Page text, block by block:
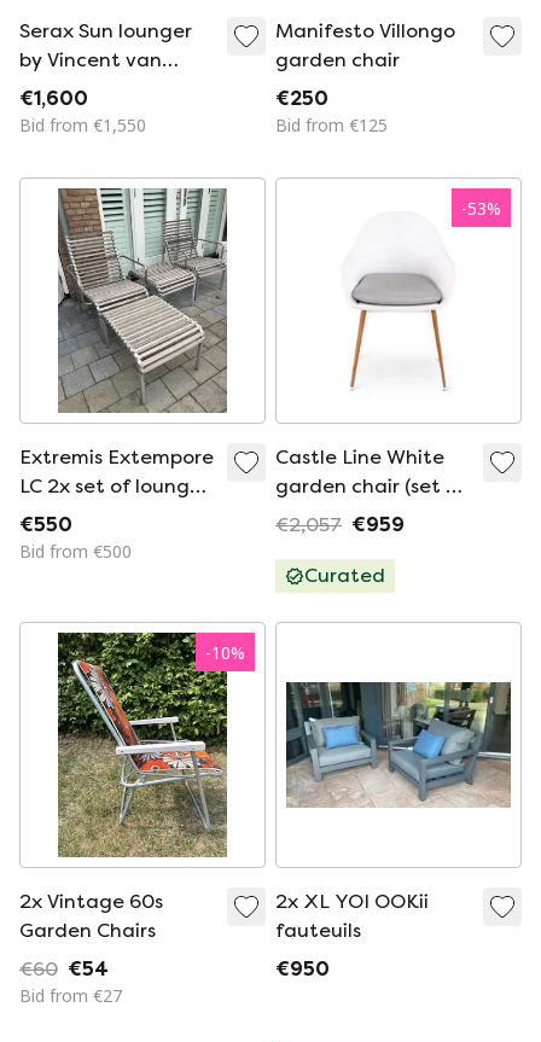
Serax Sun lounger
by Vincent van
Duysen
€1,600
Bid from €1,550
Manifesto Villongo
garden chair
€250
Bid from €125
Extremis Extempore
LC 2x set of lounge
chair and ottoman
for sale
€550
Bid from €500
-53%
Castle Line White
garden chair (set of
6)
€2,057 €959
Curated
-10%
2x Vintage 60s
Garden Chairs
€60 €54
Bid from €27
2x XL YOI OOKii
fauteuils
€950